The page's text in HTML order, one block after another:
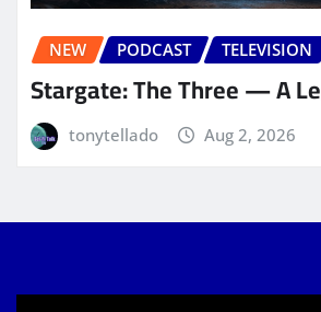
NEW PODCAST TELEVISION
Stargate: The Three — A
tonytellado Aug 2, 2026